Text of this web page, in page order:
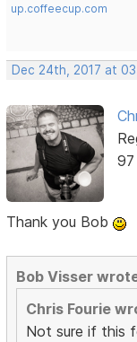
up.coffeecup.com
Dec 24th, 2017 at
Thank you Bob
Bob Visser
Chris Fourie
Not sure if this